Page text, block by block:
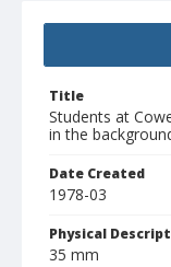
Title
Students at
in the
Date Created
1978-03
Physical
35 mm